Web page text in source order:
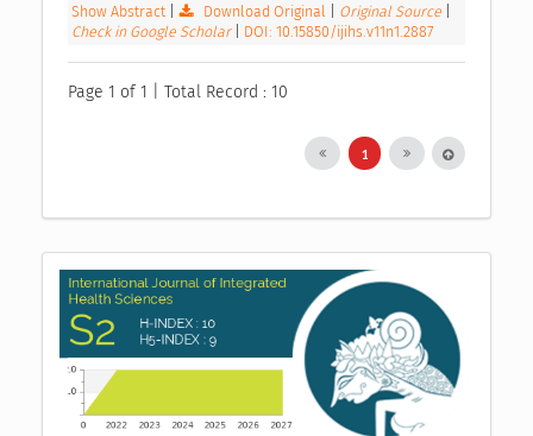
Show Abstract
Download Original Original Source
Check in Google Scholar
DOI: 10.15850/ijihs.v11n1.2887
Page 1 of 1 | Total Record : 10
1